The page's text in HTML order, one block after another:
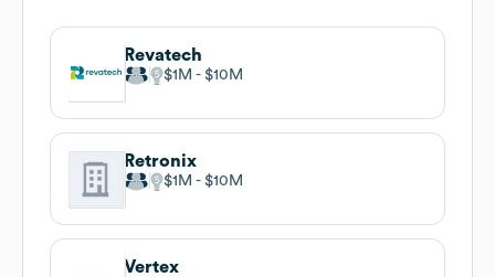
Revatech
$1M $10M
Retronix
$1M $10M
Vertex